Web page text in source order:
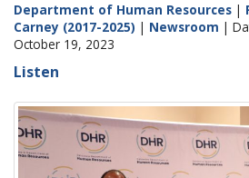
Department of Human Resources |
Carney (2017-2025) | Newsroom |
October 19, 2023
Listen